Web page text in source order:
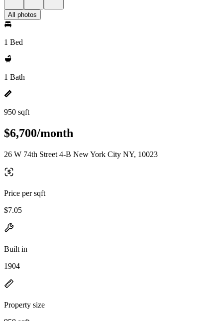
All photos
1 Bed
1 Bath
950 sqft
$6,700/month
26 W 74th Street 4-B New York City NY, 10023
Price per sqft
$7.05
Built in
1904
Property size